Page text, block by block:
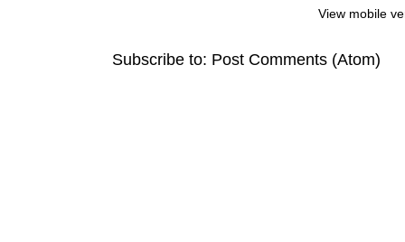
View mobile
Subscribe to: Post Comments (Atom)